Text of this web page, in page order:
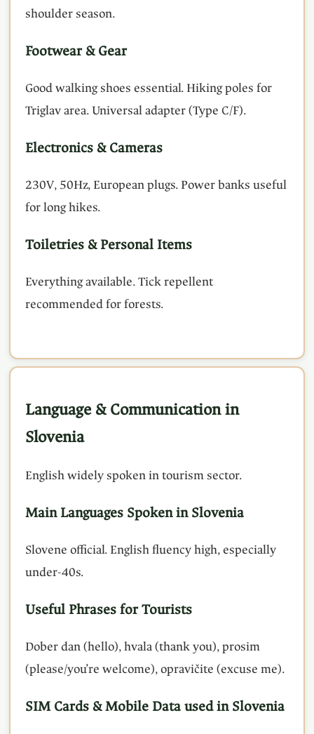
shoulder season.
Footwear & Gear
Good walking shoes essential. Hiking poles for
Triglav area. Universal adapter (Type C/F).
Electronics & Cameras
230V, 50Hz, European plugs. Power banks useful
for long hikes.
Toiletries & Personal Items
Everything available. Tick repellent
recommended for forests.
Language & Communication in
Slovenia
English widely spoken in tourism sector.
Main Languages Spoken in Slovenia
Slovene official. English fluency high, especially
under-40s.
Useful Phrases for Tourists
Dober dan (hello), hvala (thank you), prosim
(please/you’re welcome), opravičite (excuse me).
SIM Cards & Mobile Data used in Slovenia